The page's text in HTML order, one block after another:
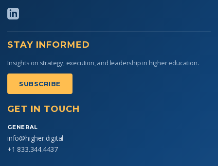
STAY INFORMED
Insights on strategy, execution, and leadership in higher education.
SUBSCRIBE
GET IN TOUCH
GENERAL
info@higher.digital
+1 833.344.4437